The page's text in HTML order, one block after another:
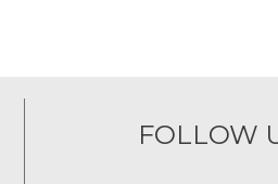
FOLLOW